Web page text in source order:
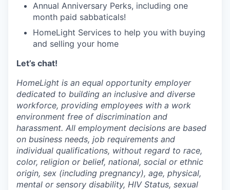
Annual Anniversary Perks, including one
month paid sabbaticals!
HomeLight Services to help you with buying
and selling your home
Let’s chat!
HomeLight is an equal opportunity employer
dedicated to building an inclusive and diverse
workforce, providing employees with a work
environment free of discrimination and
harassment. All employment decisions are based
on business needs, job requirements and
individual qualifications, without regard to race,
color, religion or belief, national, social or ethnic
origin, sex (including pregnancy), age, physical,
mental or sensory disability, HIV Status, sexual